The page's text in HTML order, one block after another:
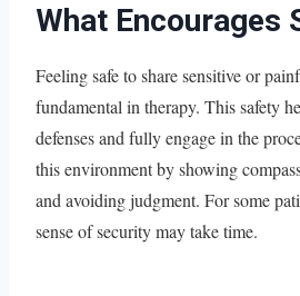
What Encourages
Feeling safe to share sensitive or
fundamental in therapy. This safety
defenses and fully engage in the
this environment by showing
and avoiding judgment. For some
sense of security may take time.